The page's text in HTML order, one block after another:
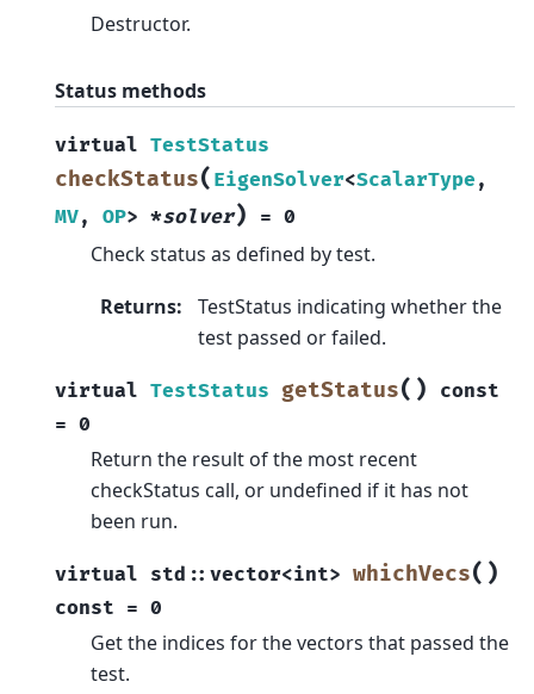
Destructor.
Status methods
virtual TestStatus
checkStatus( EigenSolver<ScalarType ,
MV, OP> *solver) = 0
Check status as defined by test.
Returns:
TestStatus indicating whether the
test passed or failed.
virtual TestStatus getStatus( )
const
= 0
Return the result of the most recent
checkStatus call, or undefined if it has not
been run.
virtual std :: vector<int> whichVecs( )
const = 0
Get the indices for the vectors that passed the
test.